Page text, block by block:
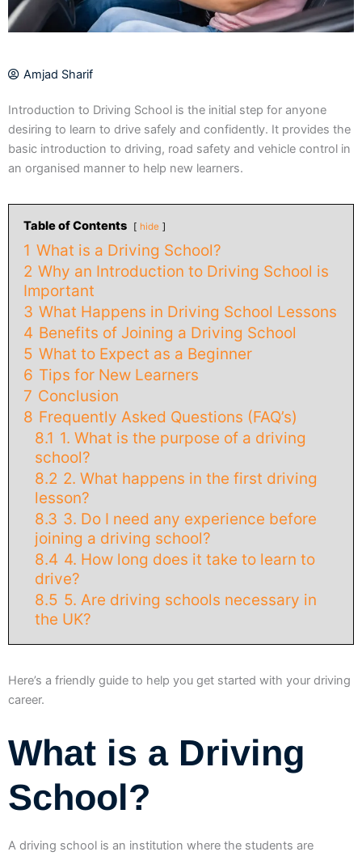
Amjad Sharif
Introduction to Driving School is the initial step for anyone
desiring to learn to drive safely and confidently. It provides the
basic introduction to driving, road safety and vehicle control in
an organised manner to help new learners.
Table of Contents hide
1 What is a Driving School?
2 Why an Introduction to Driving School is
Important
3 What Happens in Driving School Lessons
4 Benefits of Joining a Driving School
5 What to Expect as a Beginner
6 Tips for New Learners
7 Conclusion
8 Frequently Asked Questions (FAQ’s)
8.1 1. What is the purpose of a driving
school?
8.2 2. What happens in the first driving
lesson?
8.3 3. Do I need any experience before
joining a driving school?
8.4 4. How long does it take to learn to
drive?
8.5 5. Are driving schools necessary in
the UK?
Here’s a friendly guide to help you get started with your driving
career.
What is a Driving
School?
A driving school is an institution where the students are